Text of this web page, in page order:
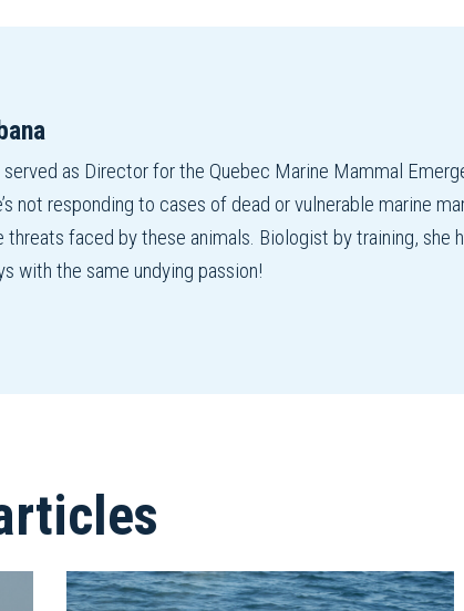
served as Director for the Quebec Marine Mammal
not responding to cases of dead or vulnerable marine
threats faced by these animals. Biologist by training, she
with the same undying passion!